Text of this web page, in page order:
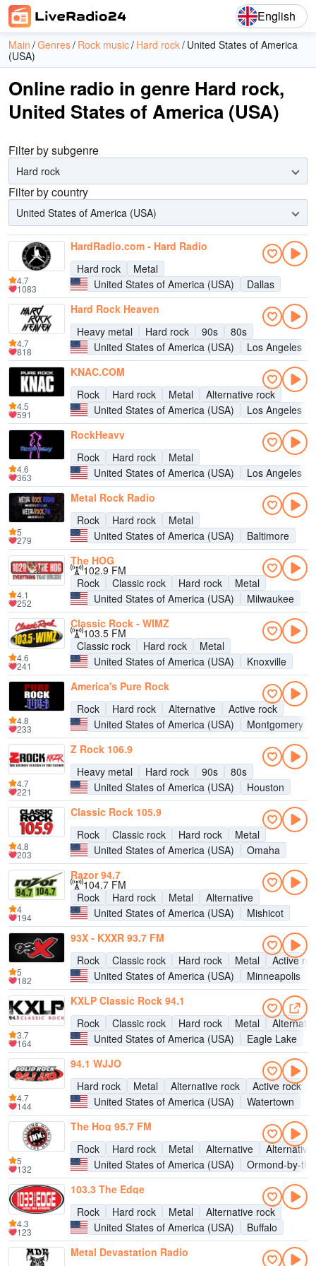
English
Main Genres Rock music Hard rock United States of America
(USA)
Online radio in genre Hard rock,
United States of America (USA)
Filter by subgenre
Hard rock
Filter by country
United States of America (USA)
HardRadio.com - Hard Radio
Hard rock
Metal
United States of America (USA)
Dallas
4.7
1083
Hard Rock Heaven
Heavy metal
Hard rock 90s
80s
United States of America (USA)
Los Angeles
4.7
818
KNAC.COM
Rock
Hard rock Metal
Alternative rock
United States of America (USA)
Los Angeles
4.5
591
RockHeavy
Rock
Hard rock
Metal
United States of America (USA)
Los Angeles
4.6
363
Metal Rock Radio
Rock
Hard rock
Metal
United States of America (USA)
Baltimore
5
279
The HOG
102.9 FM
Rock
Classic rock Hard rock
Metal
United States of America (USA)
Milwaukee
4.1
252
Classic Rock - WIMZ
103.5 FM
Classic rock
Hard rock
Metal
United States of America (USA)
Knoxville
4.6
241
America's Pure Rock
Rock
Hard rock Alternative
Active rock
United States of America (USA)
Montgomery
4.8
233
Z Rock 106.9
Heavy metal
Hard rock 90s
80s
United States of America (USA)
Houston
4.7
221
Classic Rock 105.9
Rock
Classic rock Hard rock
Metal
United States of America (USA)
Omaha
4.8
203
Razor 94.7
104.7 FM
Rock
Hard rock Metal
Alternative
United States of America (USA)
Mishicot
4
194
93X - KXXR 93.7 FM
Rock
Classic rock Hard rock Metal
Active
United States of America (USA)
Minneapolis
5
182
KXLP Classic Rock 94.1
Rock
Classic rock Hard rock Metal
United States of America (USA)
Eagle Lake
3.7
164
94.1 WJJO
Hard rock
Metal Alternative rock
Active rock
United States of America (USA)
Watertown
4.7
144
The Hog 95.7 FM
Rock
Hard rock Metal Alternative
Alternative
United States of America (USA)
Ormond-by-
5
132
103.3 The Edge
Rock
Hard rock Metal
Alternative rock
United States of America (USA)
Buffalo
4.3
123
Metal Devastation Radio